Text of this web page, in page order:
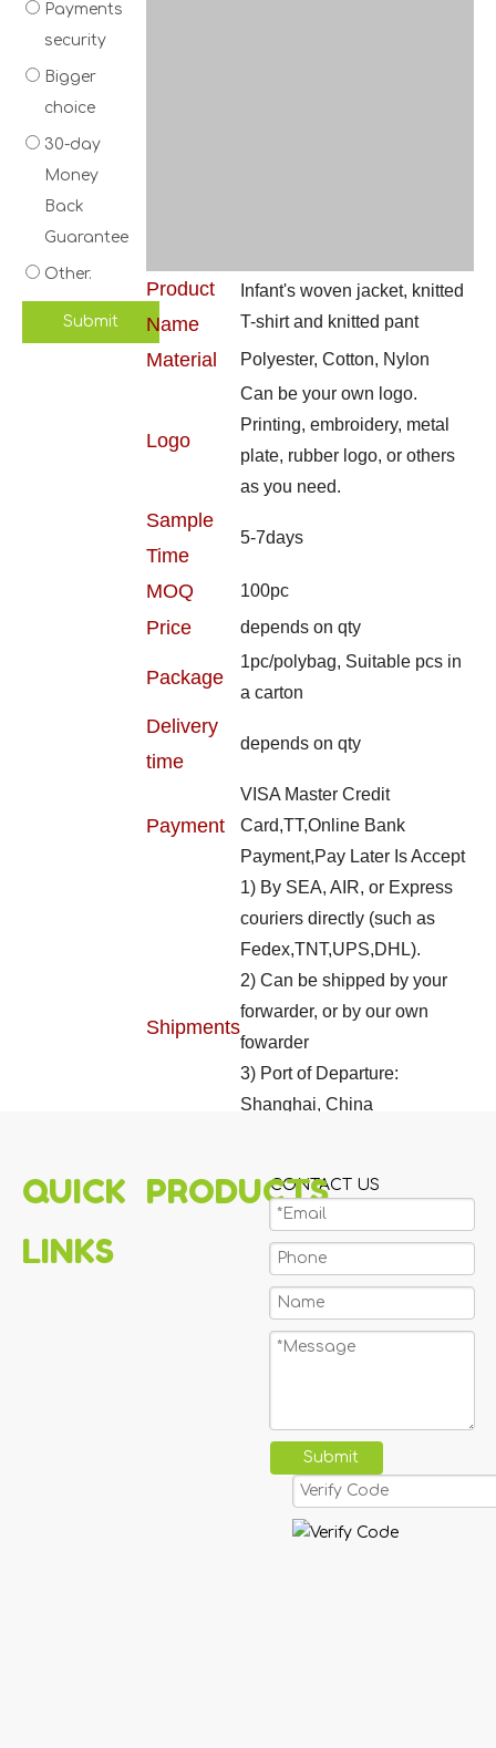
Payments
security
Bigger
choice
30-day
Money
Back
Guarantee
Other.
Submit
Product
Name
Infant's woven jacket, knitted
T-shirt and knitted pant
Material Polyester, Cotton, Nylon
Logo
Can be your own logo.
Printing, embroidery, metal
plate, rubber logo, or others
as you need.
Sample
Time
5-7days
MOQ 100pc
Price depends on qty
Package
1pc/polybag, Suitable pcs in
a carton
Delivery
time
depends on qty
Payment
VISA Master Credit
Card,TT,Online Bank
Payment,Pay Later Is Accept
Shipments
1) By SEA, AIR, or Express
couriers directly (such as
Fedex,TNT,UPS,DHL).
2) Can be shipped by your
forwarder, or by our own
fowarder
3) Port of Departure:
Shanghai, China
QUICK
LINKS
PRODUCTS
CONTACT US
Submit